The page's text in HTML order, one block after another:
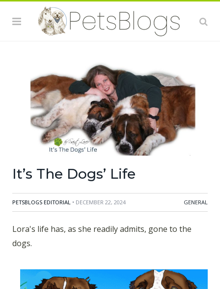
It’s The Dogs’ Life
PETSBLOGS EDITORIAL • DECEMBER 22, 2024 GENERAL
Lora's life has, as she readily admits, gone to the
dogs.